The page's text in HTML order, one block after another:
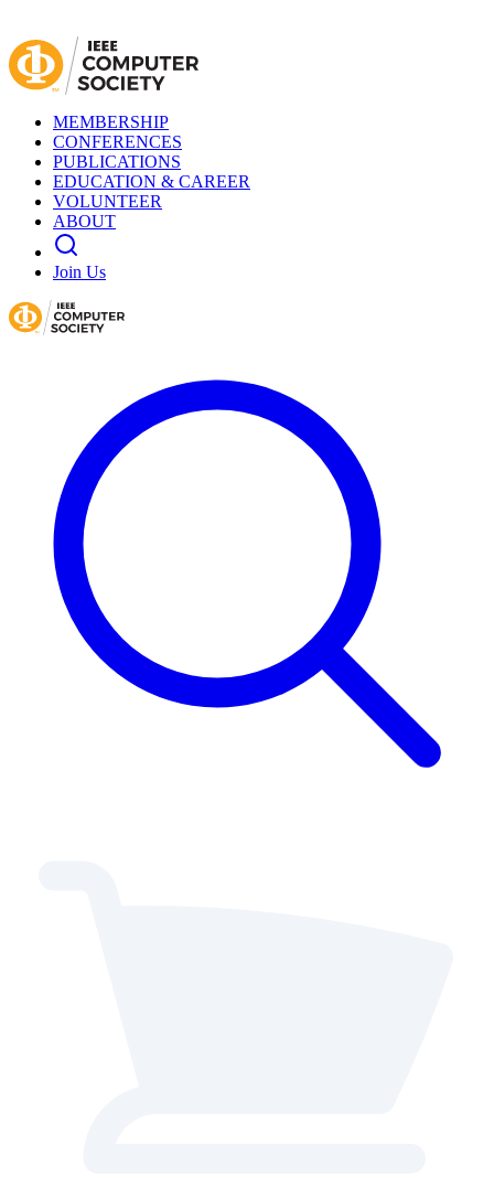
MEMBERSHIP
CONFERENCES
PUBLICATIONS
EDUCATION & CAREER
VOLUNTEER
ABOUT
Join Us